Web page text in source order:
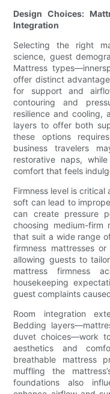
Design Choices:
Integration
Selecting the right
science, guest
Mattress
offer distinct
for support and
contouring and
resilience and cooling,
layers to offer both
these options
business travelers
restorative naps,
comfort that feels
Firmness level is
soft can lead to
can create pressure
choosing medium-firm
that suit a wide range
firmness mattresses
allowing guests to
mattress firmness
housekeeping
guest complaints
Room integration
Bedding
duvet choices—work
aesthetics and
breathable mattress
muffling the
foundations also